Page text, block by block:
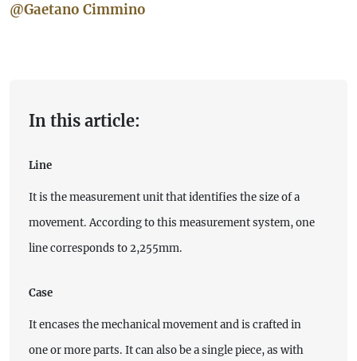
@Gaetano Cimmino
In this article:
Line
It is the measurement unit that identifies the size of a
movement. According to this measurement system, one
line corresponds to 2,255mm.
Case
It encases the mechanical movement and is crafted in
one or more parts. It can also be a single piece, as with